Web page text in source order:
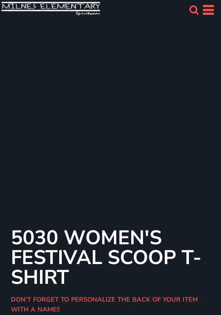
5030 WOMEN'S
FESTIVAL SCOOP T-
SHIRT
DON'T FORGET TO PERSONALIZE THE BACK OF YOUR ITEM
WITH A NAME!!